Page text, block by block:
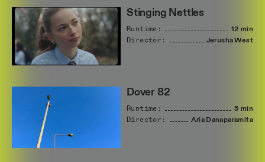
Stinging Nettles
Runtime:
12 min
Director:
JerushaWest
Dover 82
Runtime:
5 min
Director:
Aria Danaparamita